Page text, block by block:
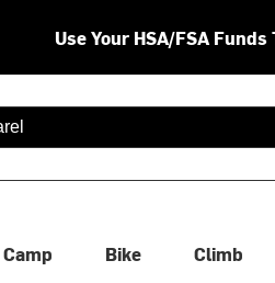
Use Your HSA/FSA
Camp Bike Climb